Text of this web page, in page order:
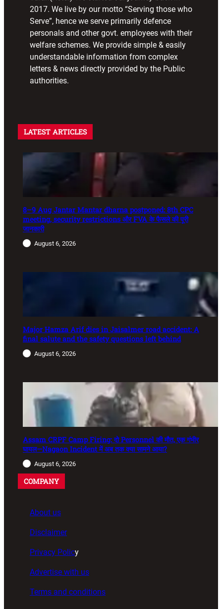
2017. We live by our motto “Serving those who
Serve”, hence we serve primarily defence
personals and other govt. employees with their
welfare schemes. We provide simple & easily
understandable information from complex
letters & news directly provided by the Public
authorities.
LATEST ARTICLES
8–9 Aug Jantar Mantar dharna postponed: 8th CPC
meeting, security restrictions और FVA के फैसले की पूरी
जानकारी
August 6, 2026
Major Hamza Arif dies in Jaisalmer road accident: A
final salute and the safety questions left behind
August 6, 2026
Assam CRPF Camp Firing: दो Personnel की मौत, एक गंभीर
घायल—Nagaon Incident में अब तक क्या सामने आया?
August 6, 2026
COMPANY
About us
Disclaimer
Privacy Policy
Advertise with us
Terms and conditions